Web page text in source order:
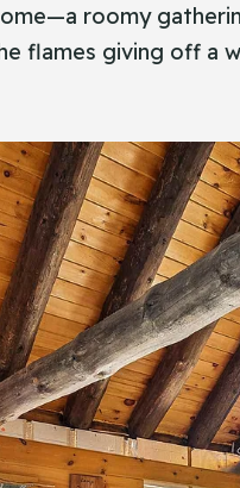
roomy
flames giving off